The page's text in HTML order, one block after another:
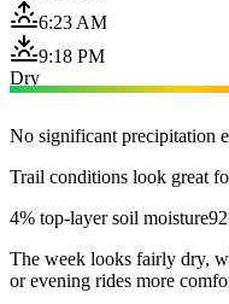
6:23 AM
9:18 PM
Dry
No significant precipitation
Trail conditions look great
4% top-layer soil moisture
The week looks fairly dry,
or evening rides more